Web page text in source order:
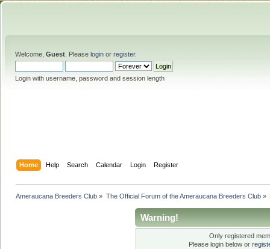
Welcome, Guest . Please login or register.
Login with username, password and session length
Home Help Search Calendar Login Register
Ameraucana Breeders Club » The Official Forum of the Ameraucana Breeders Club»
Warning!
Only registered
Please login below or